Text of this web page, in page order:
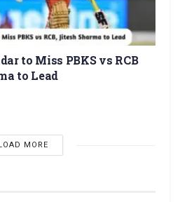
to Miss PBKS vs RCB
to Lead
LOAD MORE